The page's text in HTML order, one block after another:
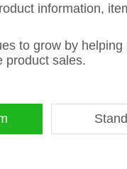
information,
to grow by
product sales.